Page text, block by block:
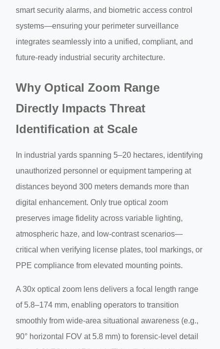
smart security alarms, and biometric access control
systems—ensuring your perimeter surveillance
integrates seamlessly into a unified, compliant, and
future-ready industrial security architecture.
Why Optical Zoom Range
Directly Impacts Threat
Identification at Scale
In industrial yards spanning 5–20 hectares, identifying
unauthorized personnel or equipment tampering at
distances beyond 300 meters demands more than
digital enhancement. Only true optical zoom
preserves image fidelity across variable lighting,
atmospheric haze, and low-contrast scenarios—
critical when verifying license plates, tool markings, or
PPE compliance from elevated mounting points.
A 30x optical zoom lens delivers a focal length range
of 5.8–174 mm, enabling operators to transition
smoothly from wide-area situational awareness (e.g.,
90° horizontal FOV at 5.8 mm) to forensic-level detail